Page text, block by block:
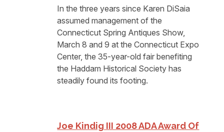
In the three years since Karen DiSaia
assumed management of the
Connecticut Spring Antiques Show,
March 8 and 9 at the Connecticut Expo
Center, the 35-year-old fair benefiting
the Haddam Historical Society has
steadily found its footing.
Joe Kindig III 2008 ADA Award Of